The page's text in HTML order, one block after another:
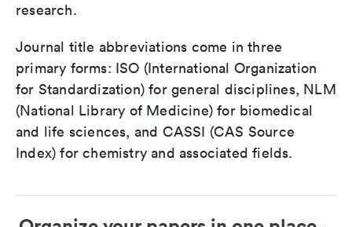
research.
Journal title abbreviations come in three
primary forms: ISO (International Organization
for Standardization) for general disciplines, NLM
(National Library of Medicine) for biomedical
and life sciences, and CASSI (CAS Source
Index) for chemistry and associated fields.